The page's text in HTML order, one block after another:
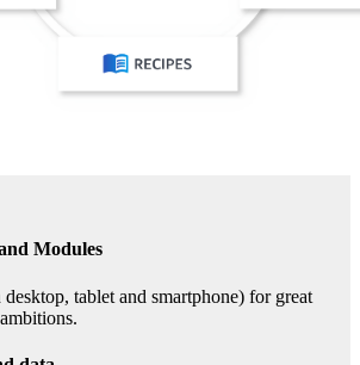
Modules
tablet and smartphone) for great